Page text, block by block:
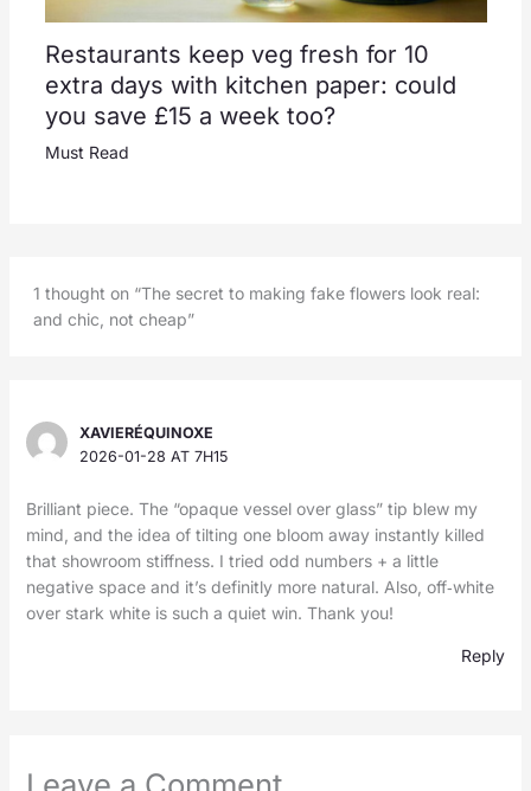
Restaurants keep veg fresh for 10
extra days with kitchen paper: could
you save £15 a week too?
Must Read
1 thought on “The secret to making fake flowers look real:
and chic, not cheap”
XAVIERÉQUINOXE
2026-01-28 AT 7H15
Brilliant piece. The “opaque vessel over glass” tip blew my
mind, and the idea of tilting one bloom away instantly killed
that showroom stiffness. I tried odd numbers + a little
negative space and it’s definitly more natural. Also, off‑white
over stark white is such a quiet win. Thank you!
Reply